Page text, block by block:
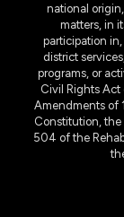
national
matters, in
participation
district
programs, or
Civil Rights Act
Amendments of
Constitution, the
504 of the